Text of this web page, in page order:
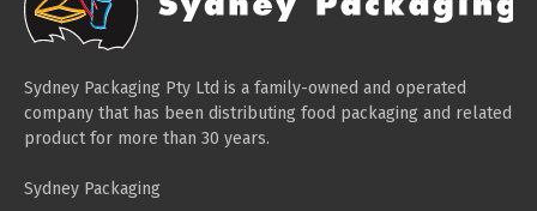
Sydney Packaging Pty Ltd is a family-owned and operated
company that has been distributing food packaging and related
product for more than 30 years.
Sydney Packaging